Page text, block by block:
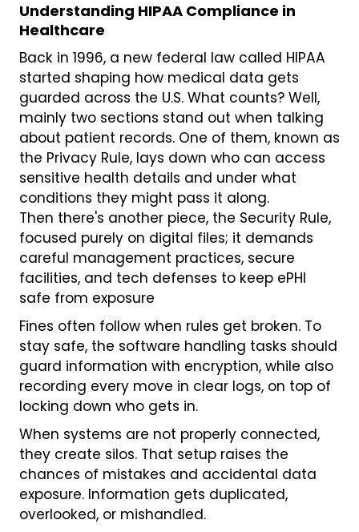
Understanding HIPAA Compliance in
Healthcare
Back in 1996, a new federal law called HIPAA
started shaping how medical data gets
guarded across the U.S. What counts? Well,
mainly two sections stand out when talking
about patient records. One of them, known as
the Privacy Rule, lays down who can access
sensitive health details and under what
conditions they might pass it along.
Then there's another piece, the Security Rule,
focused purely on digital files; it demands
careful management practices, secure
facilities, and tech defenses to keep ePHI
safe from exposure
Fines often follow when rules get broken. To
stay safe, the software handling tasks should
guard information with encryption, while also
recording every move in clear logs, on top of
locking down who gets in.
When systems are not properly connected,
they create silos. That setup raises the
chances of mistakes and accidental data
exposure. Information gets duplicated,
overlooked, or mishandled.